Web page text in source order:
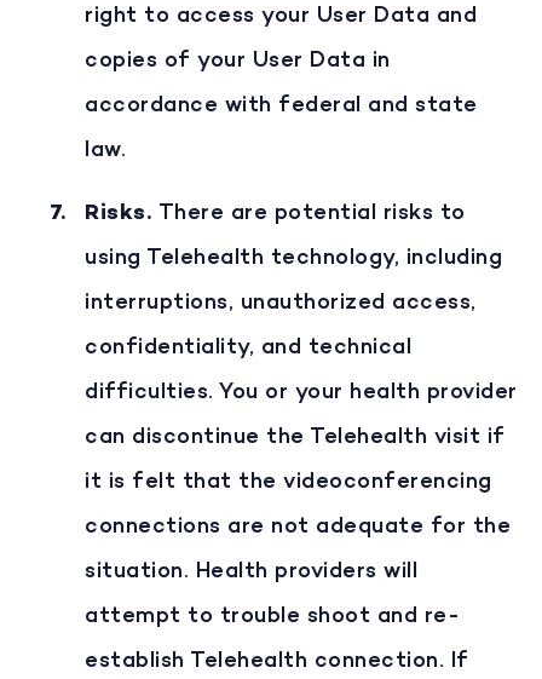
right to access your User Data and
copies of your User Data in
accordance with federal and state
law.
Risks. There are potential risks to
using Telehealth technology, including
interruptions, unauthorized access,
confidentiality, and technical
difficulties. You or your health provider
can discontinue the Telehealth visit if
it is felt that the videoconferencing
connections are not adequate for the
situation. Health providers will
attempt to trouble shoot and re-
establish Telehealth connection. If